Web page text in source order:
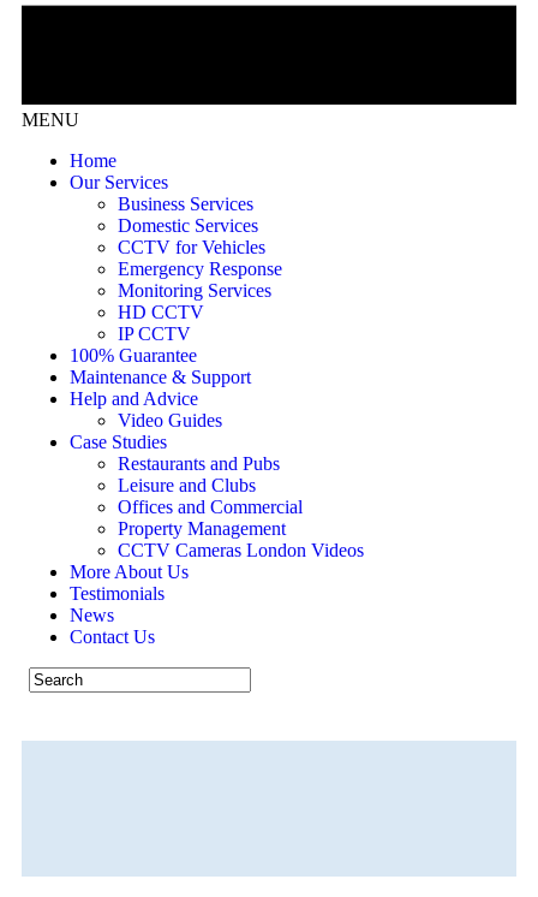
MENU
Home
Our Services
Business Services
Domestic Services
CCTV for Vehicles
Emergency Response
Monitoring Services
HD CCTV
IP CCTV
100% Guarantee
Maintenance & Support
Help and Advice
Video Guides
Case Studies
Restaurants and Pubs
Leisure and Clubs
Offices and Commercial
Property Management
CCTV Cameras London Videos
More About Us
Testimonials
News
Contact Us